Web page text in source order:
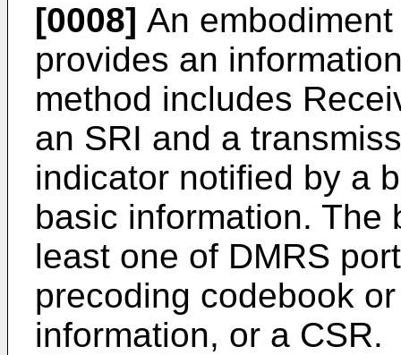
[0008] An
provides an
method includes
an SRI and a
indicator notified by a
basic information. The
least one of DMRS
precoding codebook
information, or a CSR.